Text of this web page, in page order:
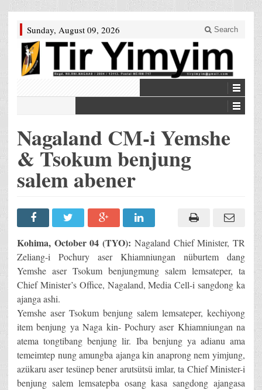
Sunday, August 09, 2026 Search
Nagaland CM-i Yemshe
& Tsokum benjung
salem abener
Kohima, October 04 (TYO): Nagaland Chief Minister, TR
Zeliang-i Pochury aser Khiamniungan nüburtem dang
Yemshe aser Tsokum benjungmung salem lemsateper, ta
Chief Minister’s Office, Nagaland, Media Cell-i sangdong ka
ajanga ashi.
Yemshe aser Tsokum benjung salem lemsateper, kechiyong
item benjung ya Naga kin- Pochury aser Khiamniungan na
atema tongtibang benjung lir. Iba benjung ya adianu ama
temeimtep nung amungba ajanga kin anaprong nem yimjung,
azükaru aser tesünep bener arutsütsü imlar, ta Chief Minister-i
benjung salem lemsatepba osang kasa sangdong ajangasa